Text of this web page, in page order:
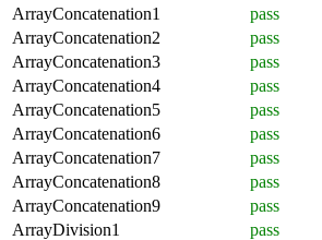
ArrayConcatenation1
pass
ArrayConcatenation2
pass
ArrayConcatenation3
pass
ArrayConcatenation4
pass
ArrayConcatenation5
pass
ArrayConcatenation6
pass
ArrayConcatenation7
pass
ArrayConcatenation8
pass
ArrayConcatenation9
pass
ArrayDivision1
pass